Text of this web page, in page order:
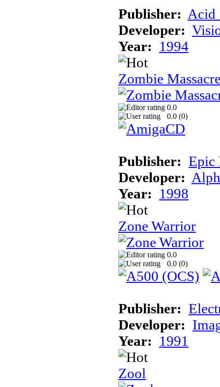
Publisher: Acid
Developer:
Year: 1994
Zombie
0.0
0.0 (0)
Publisher: Epic
Developer:
Year: 1998
Zone Warrior
0.0
0.0 (0)
Publisher:
Developer:
Year: 1991
Zool